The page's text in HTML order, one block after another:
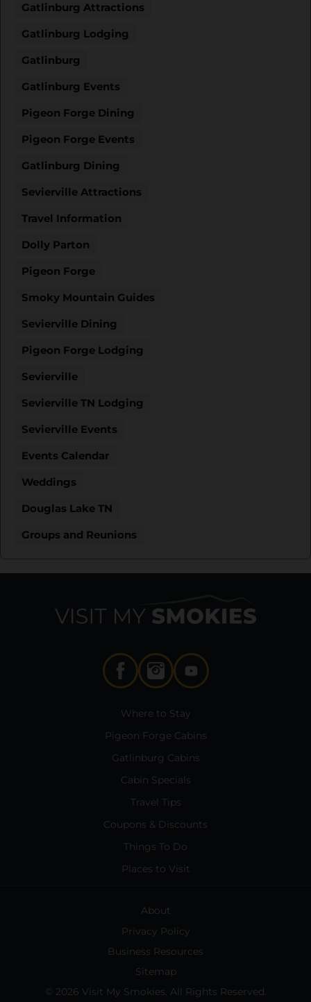
Gatlinburg Attractions
Gatlinburg Lodging
Gatlinburg
Gatlinburg Events
Pigeon Forge Dining
Pigeon Forge Events
Gatlinburg Dining
Sevierville Attractions
Travel Information
Dolly Parton
Pigeon Forge
Smoky Mountain Guides
Sevierville Dining
Pigeon Forge Lodging
Sevierville
Sevierville TN Lodging
Sevierville Events
Events Calendar
Weddings
Douglas Lake TN
Groups and Reunions
Where to Stay
Pigeon Forge Cabins
Gatlinburg Cabins
Cabin Specials
Travel Tips
Coupons & Discounts
Things To Do
Places to Visit
About
Privacy Policy
Business Resources
Sitemap
© 2026 Visit My Smokies. All Rights Reserved.